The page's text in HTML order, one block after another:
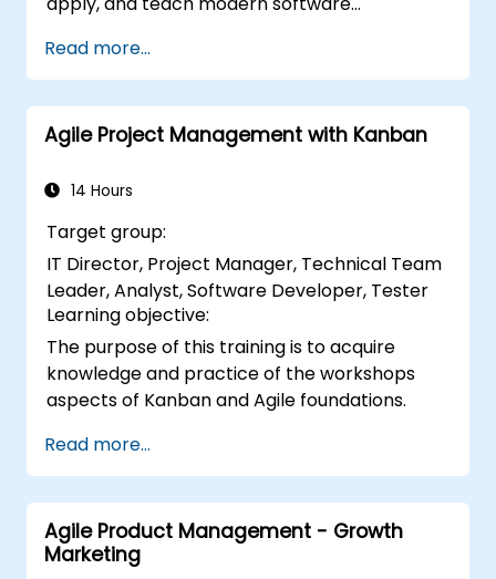
engineering, civil engineering, design, and
architecture disciplines.
Read more...
Agile Project Management with Kanban
14 Hours
Target group:
IT Director, Project Manager, Technical Team
Leader, Analyst, Software Developer, Tester
Learning objective:
The purpose of this training is to acquire
knowledge and practice of the workshops
aspects of Kanban and Agile foundations.
Read more...
Agile Product Management - Growth
Marketing